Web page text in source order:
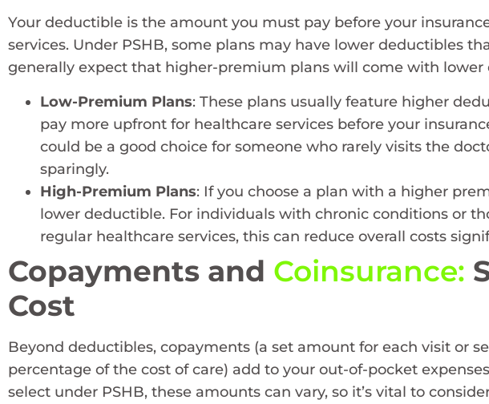
Your deductible is the amount you must pay before your
services. Under PSHB, some plans may have lower deductibles
generally expect that higher-premium plans will come with lower
Low-Premium Plans: These plans usually feature higher
pay more upfront for healthcare services before your
could be a good choice for someone who rarely visits the
sparingly.
High-Premium Plans: If you choose a plan with a higher
lower deductible. For individuals with chronic conditions or
regular healthcare services, this can reduce overall costs
Copayments and Coinsurance:
Cost
Beyond deductibles, copayments (a set amount for each visit or
percentage of the cost of care) add to your out-of-pocket
select under PSHB, these amounts can vary, so it’s vital to